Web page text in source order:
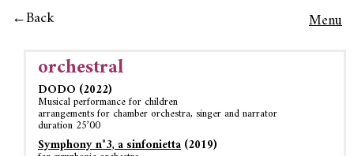
Back Menu
orchestral
DODO (2022)
Musical performance for children
arrangements for chamber orchestra, singer and narrator
duration 25’00
Symphony n°3, a sinfonietta (2019)